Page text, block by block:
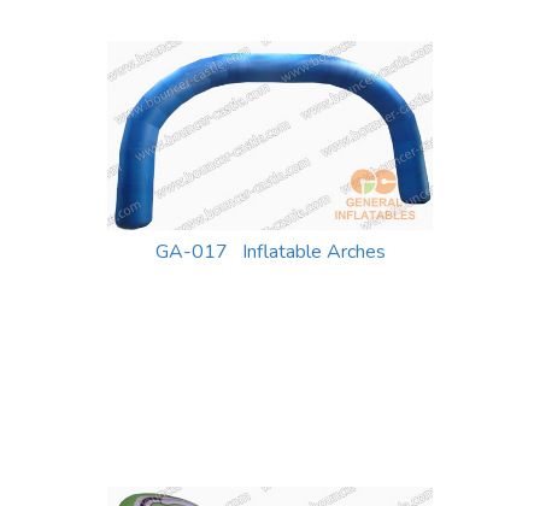
GA-017 Inflatable Arches